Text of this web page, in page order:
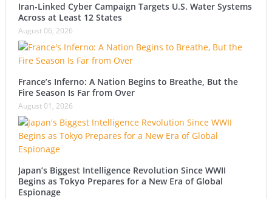
Iran-Linked Cyber Campaign Targets U.S. Water Systems
Across at Least 12 States
August 06, 2026
France’s Inferno: A Nation Begins to Breathe, But the
Fire Season Is Far from Over
August 01, 2026
Japan’s Biggest Intelligence Revolution Since WWII
Begins as Tokyo Prepares for a New Era of Global
Espionage